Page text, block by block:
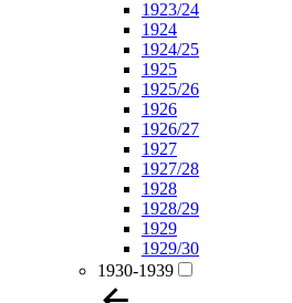
1923/24
1924
1924/25
1925
1925/26
1926
1926/27
1927
1927/28
1928
1928/29
1929
1929/30
1930-1939